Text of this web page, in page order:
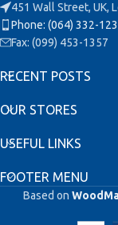
451 Wall Street, UK,
Phone: (064) 332-
Fax: (099) 453-1357
RECENT POSTS
OUR STORES
USEFUL LINKS
FOOTER MENU
Based on